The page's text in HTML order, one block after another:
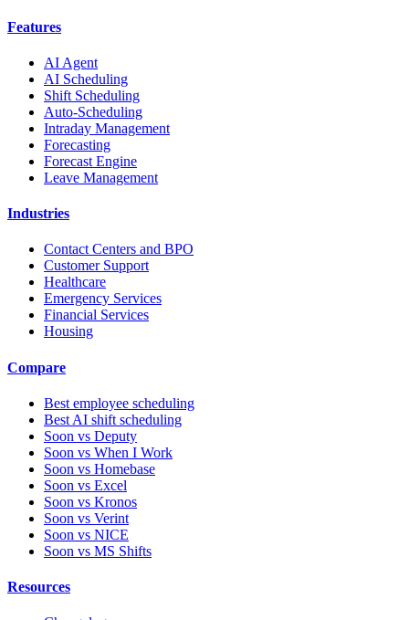
Features
AI Agent
AI Scheduling
Shift Scheduling
Auto-Scheduling
Intraday Management
Forecasting
Forecast Engine
Leave Management
Industries
Contact Centers and BPO
Customer Support
Healthcare
Emergency Services
Financial Services
Housing
Compare
Best employee scheduling
Best AI shift scheduling
Soon vs Deputy
Soon vs When I Work
Soon vs Homebase
Soon vs Excel
Soon vs Kronos
Soon vs Verint
Soon vs NICE
Soon vs MS Shifts
Resources